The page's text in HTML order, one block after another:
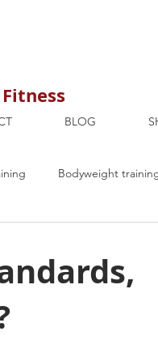
BLOG
Bodyweight